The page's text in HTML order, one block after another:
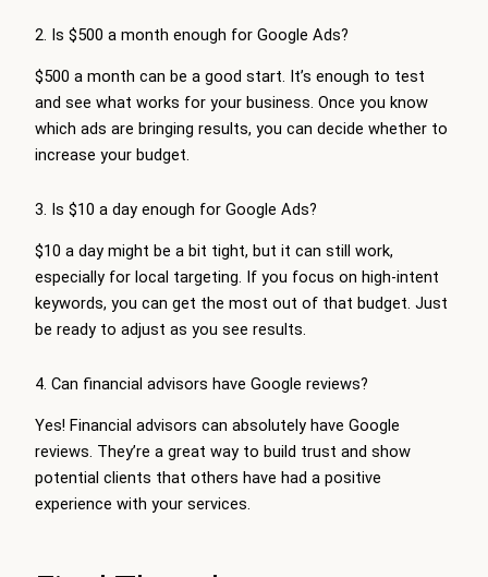
2. Is $500 a month enough for Google Ads?
$500 a month can be a good start. It’s enough to test
and see what works for your business. Once you know
which ads are bringing results, you can decide whether to
increase your budget.
3. Is $10 a day enough for Google Ads?
$10 a day might be a bit tight, but it can still work,
especially for local targeting. If you focus on high-intent
keywords, you can get the most out of that budget. Just
be ready to adjust as you see results.
4. Can financial advisors have Google reviews?
Yes! Financial advisors can absolutely have Google
reviews. They’re a great way to build trust and show
potential clients that others have had a positive
experience with your services.